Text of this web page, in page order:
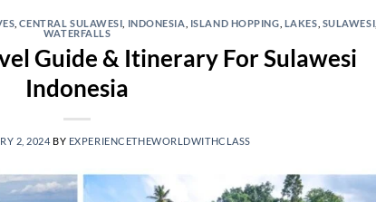
,CENTRAL SULAWESI INDONESIA ISLAND HOPPING LAKES SULAWESI
WATERFALLS
Guide & Itinerary For Sulawesi
Indonesia
2, 2024 BY EXPERIENCETHEWORLDWITHCLASS